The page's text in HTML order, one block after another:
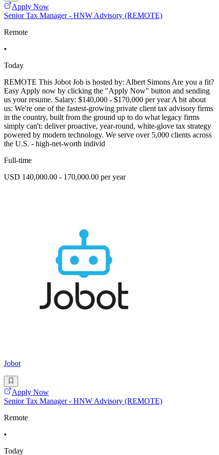
Apply Now
Senior Tax Manager - HNW Advisory (REMOTE)
Remote
•
Today
REMOTE This Jobot Job is hosted by: Albert Simons Are you a fit?
Easy Apply now by clicking the "Apply Now" button and sending
us your resume. Salary: $140,000 - $170,000 per year A bit about
us: We're one of the fastest-growing private client tax advisory firms
in the country, built from the ground up to do what legacy firms
simply can't: deliver proactive, year-round, white-glove tax strategy
powered by modern technology. We serve over 5,000 clients across
the U.S. - high-net-worth individ
Full-time
USD 140,000.00 - 170,000.00 per year
Jobot
Apply Now
Senior Tax Manager - HNW Advisory (REMOTE)
Remote
•
Today